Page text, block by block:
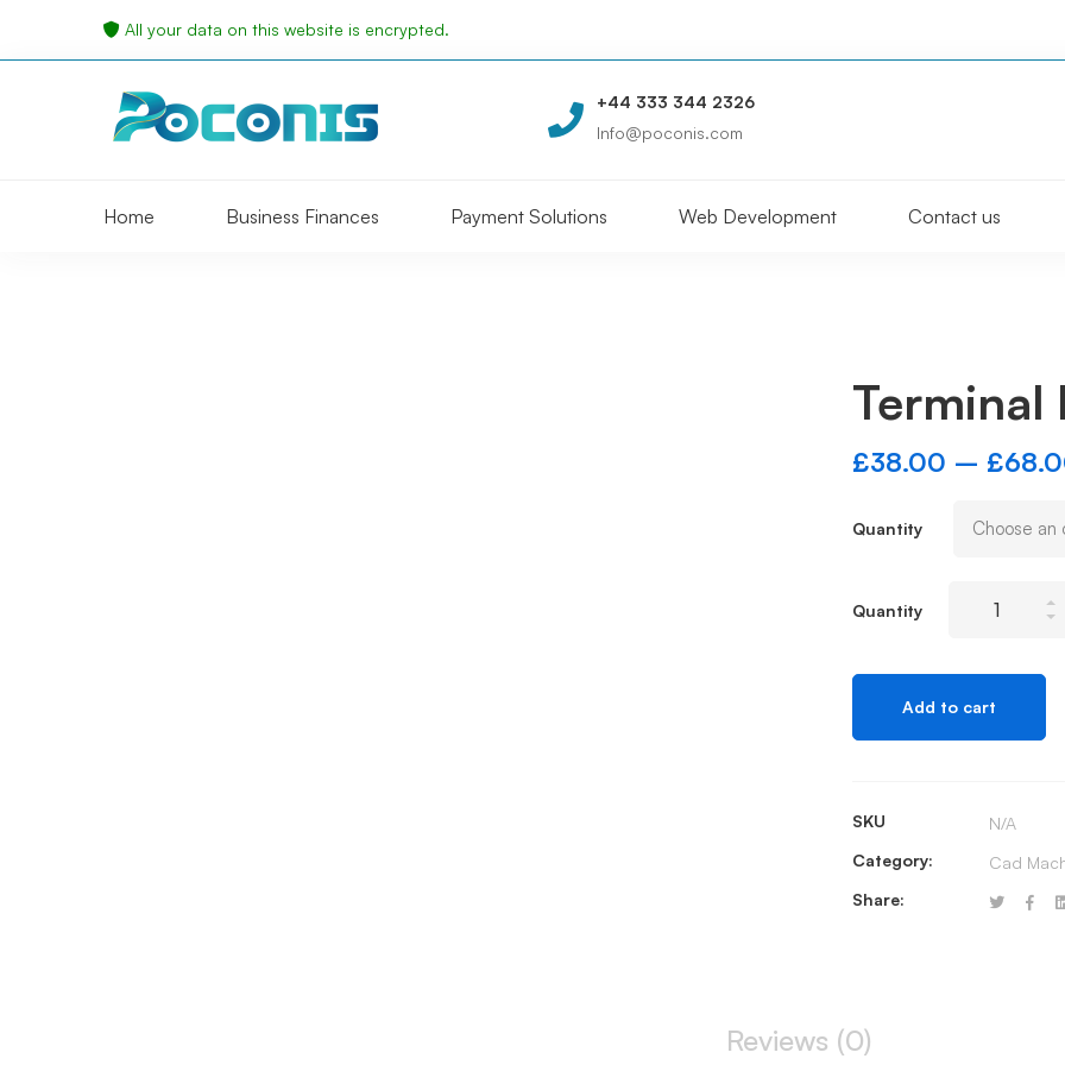
All your data on this website is encrypted.
+44 333 344 2326
Info@poconis.com
Home Business Finances Payment Solutions Web Development Contact us
Terminal
£38.00 – £
Quantity
Quantity
Add to cart
SKU
N/A
Category:
Cad
Share:
Reviews (0)